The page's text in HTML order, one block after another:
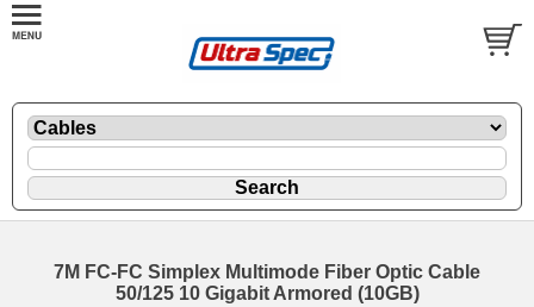
7M FC-FC Simplex Multimode Fiber Optic Cable
50/125 10 Gigabit Armored (10GB)